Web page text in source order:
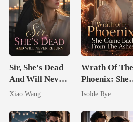
Sir, She's Dead
And Will Never
Return
Xiao Wang
Wrath Of The
Phoenix: She
Came Back
Isolde Rye